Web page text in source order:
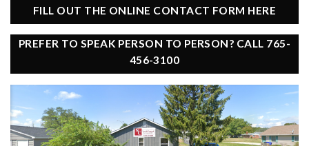
FILL OUT THE ONLINE CONTACT FORM HERE
PREFER TO SPEAK PERSON TO PERSON? CALL 765-
456-3100